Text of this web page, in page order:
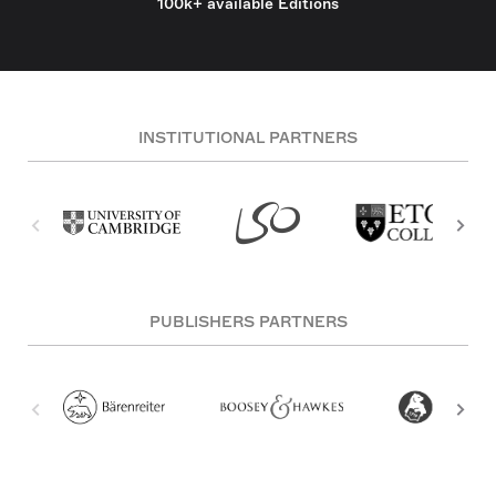
INSTITUTIONAL PARTNERS
PUBLISHERS PARTNERS